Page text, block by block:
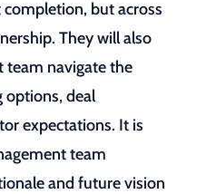
but across
They will also
team navigate the
deal
expectations. It is
team
and future vision